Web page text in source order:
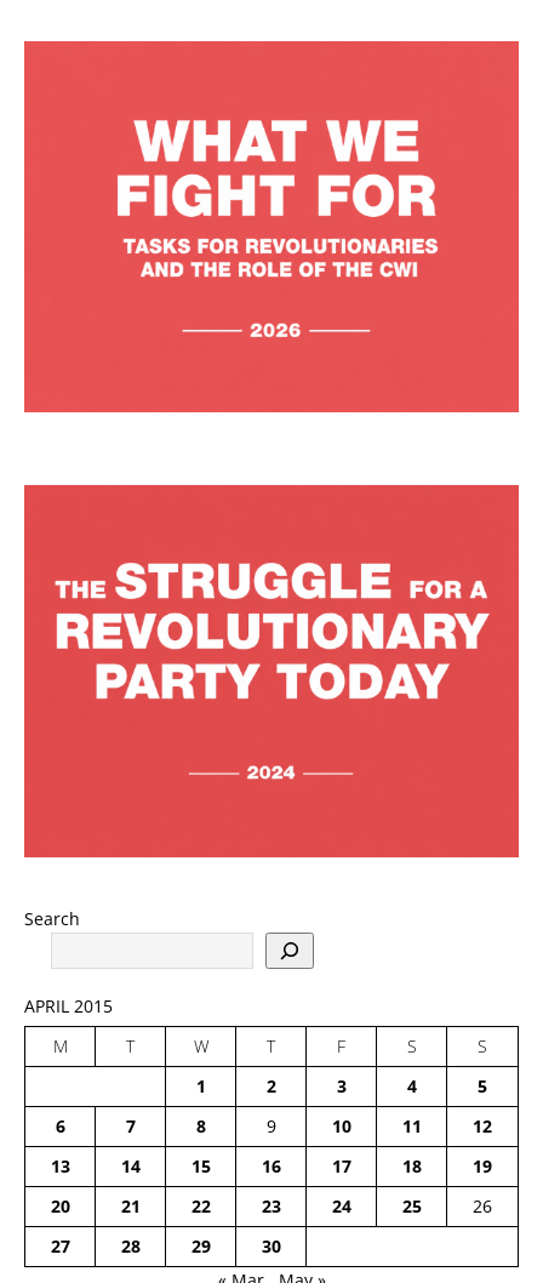
Search
APRIL 2015
M
T W T F S
S
1
2 3 4
5
6
7 8 9 10 11
12
13
14 15 16 17 18
19
20
21 22 23 24 25
26
27
28 29
30